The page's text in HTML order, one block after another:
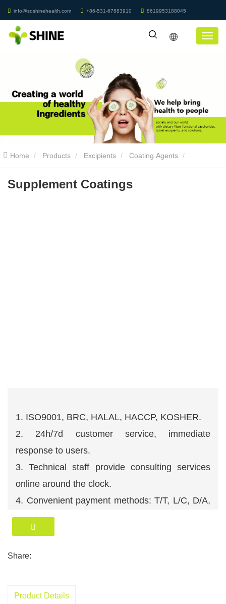
info@sdshinehealth.com +86-531-67883910 8619953188045
Home Products Excipients Coating Agents
Supplement Coatings
Supplement Coatings
1. ISO9001, BRC, HALAL, HACCP, KOSHER.
2. 24h/7d customer service, immediate
response to users.
3. Technical staff provide consulting services
online around the clock.
4. Convenient payment methods: T/T, L/C, D/A,
D/P, O/A etc. We accept USD, RMB, EUR etc.
5. Efficient logistics management ensures timely
Share:
Product Details